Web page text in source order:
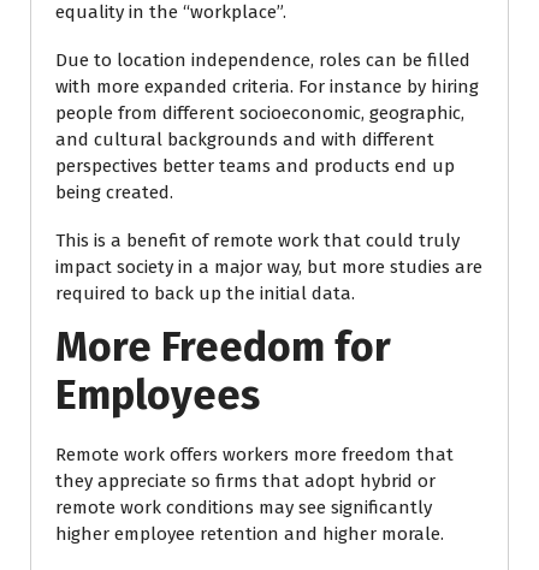
equality in the “workplace”.
Due to location independence, roles can be filled
with more expanded criteria. For instance by hiring
people from different socioeconomic, geographic,
and cultural backgrounds and with different
perspectives better teams and products end up
being created.
This is a benefit of remote work that could truly
impact society in a major way, but more studies are
required to back up the initial data.
More Freedom for
Employees
Remote work offers workers more freedom that
they appreciate so firms that adopt hybrid or
remote work conditions may see significantly
higher employee retention and higher morale.